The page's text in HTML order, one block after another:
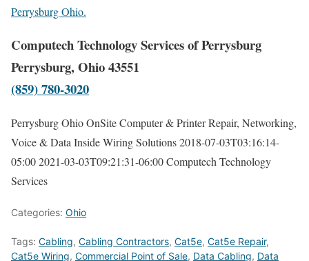
Perrysburg Ohio.
Computech Technology Services of Perrysburg
Perrysburg, Ohio 43551
(859) 780-3020
Perrysburg Ohio OnSite Computer & Printer Repair, Networking,
Voice & Data Inside Wiring Solutions2018-07-03T03:16:14-
05:002021-03-03T09:21:31-06:00Computech Technology
Services
Categories: Ohio
Tags: Cabling, Cabling Contractors, Cat5e, Cat5e Repair,
Cat5e Wiring, Commercial Point of Sale, Data Cabling, Data